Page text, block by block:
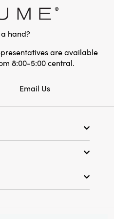
hand?
are available
8:00-5:00 central.
Email Us